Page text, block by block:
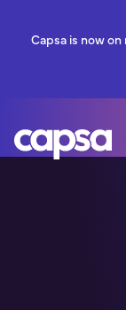
Capsa is now
Before